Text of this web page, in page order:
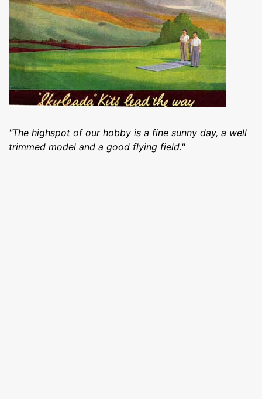
"The highspot of our hobby is a fine sunny day, a well
trimmed model and a good flying field."